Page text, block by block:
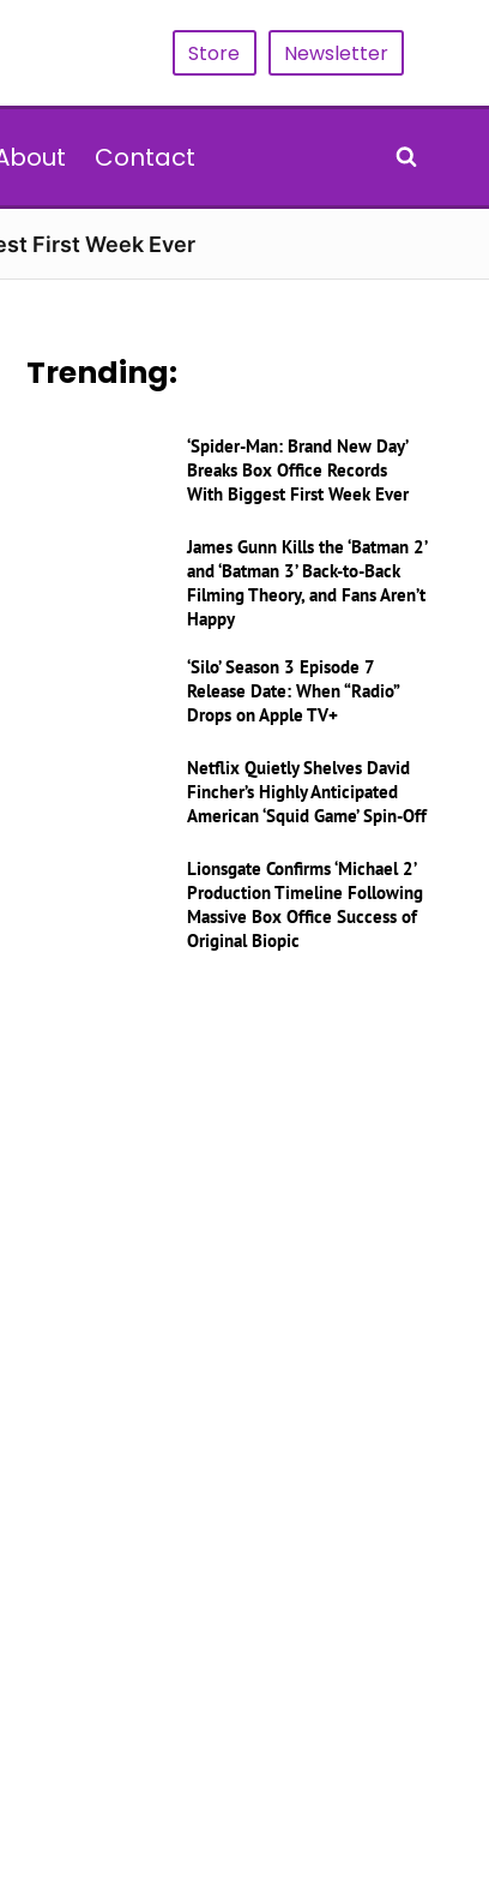
Store Newsletter
Contact
First Week Ever
Trending:
‘Spider-Man: Brand New Day’
Breaks Box Office Records
With Biggest First Week Ever
James Gunn Kills the ‘Batman 2’
and ‘Batman 3’ Back-to-Back
Filming Theory, and Fans Aren’t
Happy
‘Silo’ Season 3 Episode 7
Release Date: When “Radio”
Drops on Apple TV+
Netflix Quietly Shelves David
Fincher’s Highly Anticipated
American ‘Squid Game’ Spin-Off
Lionsgate Confirms ‘Michael 2’
Production Timeline Following
Massive Box Office Success of
Original Biopic